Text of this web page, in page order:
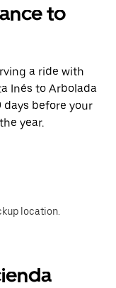
to
a ride with
Inés to Arbolada
days before your
year.
location.